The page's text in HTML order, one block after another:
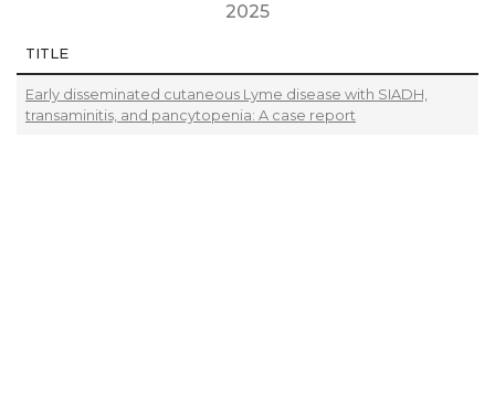
2025
TITLE
Early disseminated cutaneous Lyme disease with SIADH,
transaminitis, and pancytopenia: A case report